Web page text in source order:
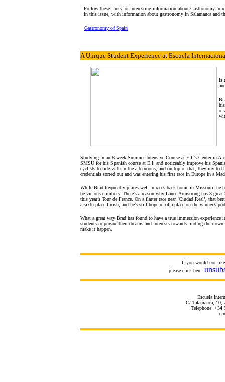
Follow these links for interesting information about Gastronomy in
in this issue, with information about gastronomy in Salamanca and
Gastronomy of Spain
A Unique Student Experience at Escuela
Is
of
Studying in an 8-week Summer Intensive Course at E.I.’s Center in
SMSU for his Spanish course at E.I. and noticeably improve his
cyclists to ride with in the afternoons, and on top of that, they invited
credentials sorted out and was entering his first race in Europe in a
While Brad frequently places well in races back home in Missouri, he
be vicious climbers. There’s a reason why Lance Armstrong has 3
this year’s Tour de France. On a flatter race near ‘Ciudad Real’, that
a sixth place finish, and he’s still hopeful of a place on the winner’s
What a great way Brad has found to have a true immersion
students to pursue their dreams and interests towards finding their
make it happen.
If you would not
please click here:
Escuela
C/ Talamanca, 10,
Telephone:
e-